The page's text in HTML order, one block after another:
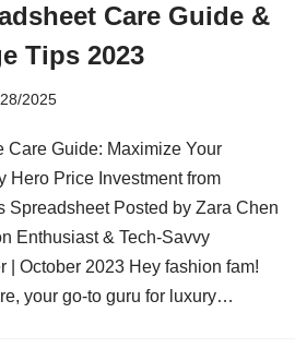
Care Guide &
Tips 2023
2025
Care Guide: Maximize Your
Hero Price Investment from
Spreadsheet Posted by Zara Chen
Enthusiast & Tech-Savvy
| October 2023 Hey fashion fam!
your go-to guru for luxury…